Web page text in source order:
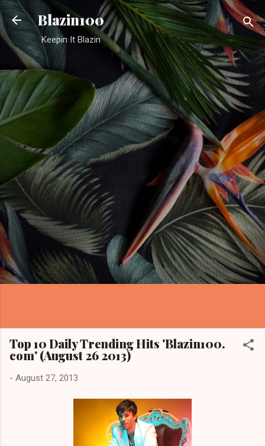
Skip to main content
Blazin100
Keepin It Blazin
Top 10 Daily Trending Hits 'Blazin100.
com' (August 26 2013)
- August 27, 2013